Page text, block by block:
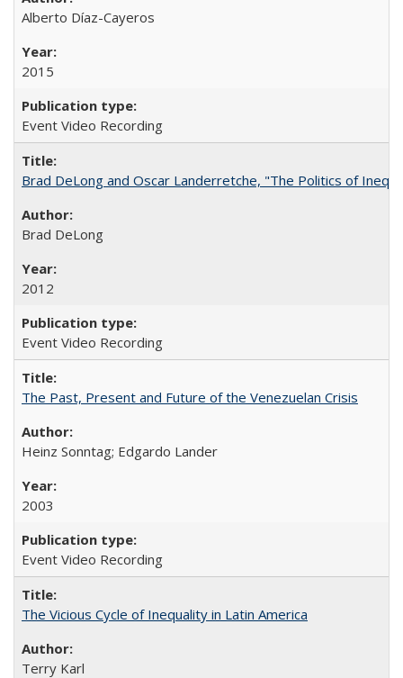
Alberto Díaz-Cayeros
2015
Event Video Recording
Brad DeLong and Oscar Landerretche, "The Politics of
Brad DeLong
2012
Event Video Recording
The Past, Present and Future of the Venezuelan Crisis
Heinz Sonntag; Edgardo Lander
2003
Event Video Recording
The Vicious Cycle of Inequality in Latin America
Terry Karl